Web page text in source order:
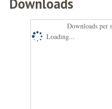
Downloads
Downloads per
Loading...